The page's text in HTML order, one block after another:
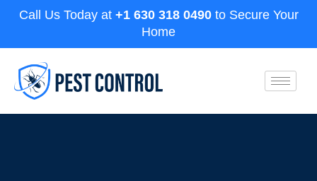
Call Us Today at +1 630 318 0490to Secure Your
Home